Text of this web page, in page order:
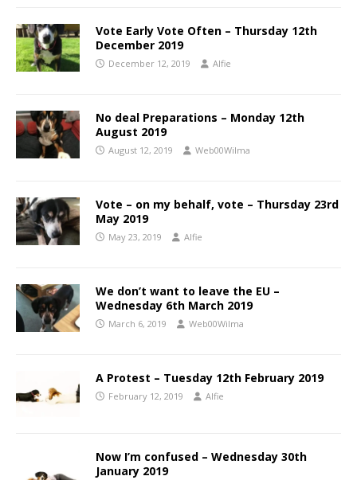
Vote Early Vote Often – Thursday 12th
December 2019
December 12, 2019 Alfie
No deal Preparations – Monday 12th
August 2019
August 12, 2019 Web00Wilma
Vote – on my behalf, vote – Thursday 23rd
May 2019
May 23, 2019 Alfie
We don’t want to leave the EU –
Wednesday 6th March 2019
March 6, 2019 Web00Wilma
A Protest – Tuesday 12th February 2019
February 12, 2019 Alfie
Now I’m confused – Wednesday 30th
January 2019